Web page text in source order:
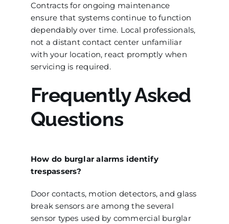
Contracts for ongoing maintenance
ensure that systems continue to function
dependably over time. Local professionals,
not a distant contact center unfamiliar
with your location, react promptly when
servicing is required.
Frequently Asked
Questions
How do burglar alarms identify
trespassers?
Door contacts, motion detectors, and glass
break sensors are among the several
sensor types used by commercial burglar